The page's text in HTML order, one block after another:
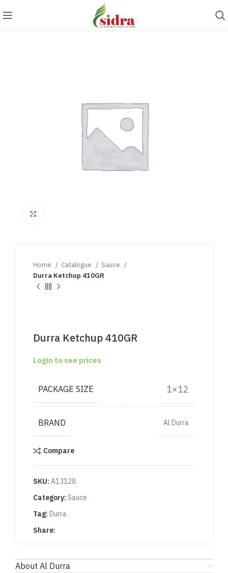
Home Catalogue
Sauce
Durra Ketchup 410GR
Durra Ketchup 410GR
Login to see prices
PACKAGE SIZE 1×12
BRAND Al Durra
Compare
SKU: A13128
Category: Sauce
Tag: Durra
Share:
About Al Durra